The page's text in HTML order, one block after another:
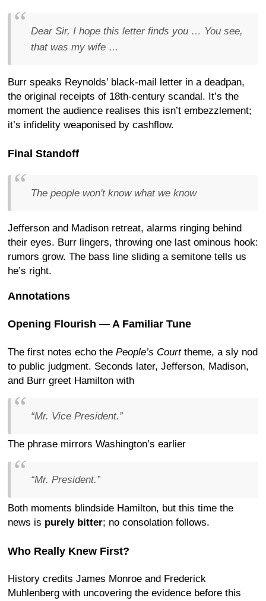
Dear Sir, I hope this letter finds you … You see,
that was my wife …
Burr speaks Reynolds’ black-mail letter in a deadpan,
the original receipts of 18th-century scandal. It’s the
moment the audience realises this isn’t embezzlement;
it’s infidelity weaponised by cashflow.
Final Standoff
The people won't know what we know
Jefferson and Madison retreat, alarms ringing behind
their eyes. Burr lingers, throwing one last ominous hook:
rumors grow. The bass line sliding a semitone tells us
he’s right.
Annotations
Opening Flourish — A Familiar Tune
The first notes echo the People’s Courttheme, a sly nod
to public judgment. Seconds later, Jefferson, Madison,
and Burr greet Hamilton with
“Mr. Vice President.”
The phrase mirrors Washington’s earlier
“Mr. President.”
Both moments blindside Hamilton, but this time the
news is purely bitter; no consolation follows.
Who Really Knew First?
History credits James Monroe and Frederick
Muhlenberg with uncovering the evidence before this